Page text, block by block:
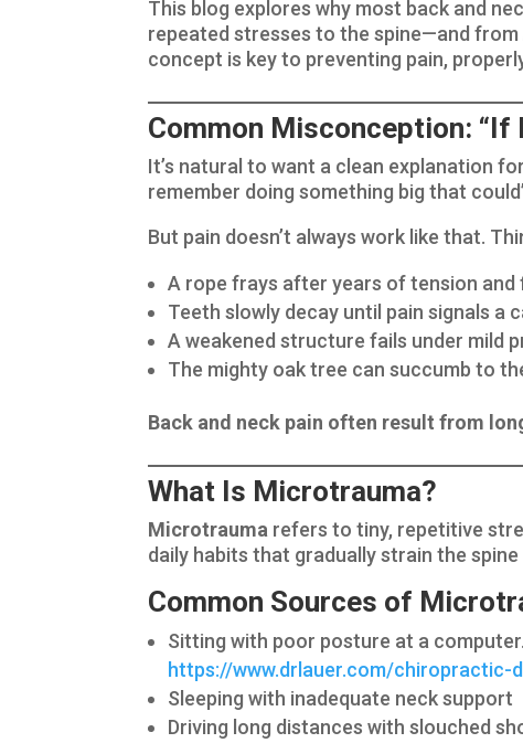
This blog explores why most back and
repeated stresses to the spine—and from
concept is key to preventing pain,
Common Misconception: “If
It’s natural to want a clean explanation
remember doing something big that
But pain doesn’t always work like that.
A rope frays after years of tension and
Teeth slowly decay until pain signals a
A weakened structure fails under mild
The mighty oak tree can succumb to
Back and neck pain often result from
What Is Microtrauma?
Microtrauma refers to tiny, repetitive
daily habits that gradually strain the
Common Sources of
Sitting with poor posture at a
https://www.drlauer.com/
Sleeping with inadequate neck support
Driving long distances with slouched